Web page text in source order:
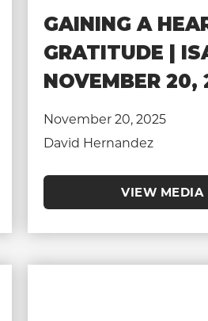
GAINING A
GRATITUDE |
NOVEMBER 20,
November 20, 2025
David Hernandez
VIEW MEDIA